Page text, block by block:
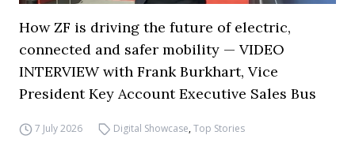
How ZF is driving the future of electric,
connected and safer mobility — VIDEO
INTERVIEW with Frank Burkhart, Vice
President Key Account Executive Sales Bus
7 July 2026 Digital Showcase,Top Stories